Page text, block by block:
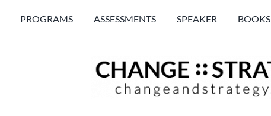
PROGRAMS ASSESSMENTS SPEAKER BOOKS